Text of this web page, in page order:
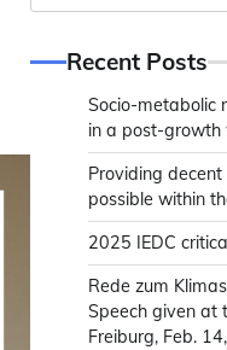
Recent Posts
Socio-metabolic
in a post-growth
Providing
possible within
2025 IEDC
Rede zum
Speech given at
Freiburg, Feb.